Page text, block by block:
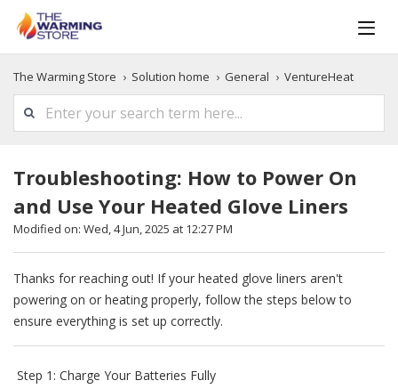
The Warming Store Solution home General VentureHeat
Troubleshooting: How to Power On
and Use Your Heated Glove Liners
Modified on: Wed, 4 Jun, 2025 at 12:27 PM
Thanks for reaching out! If your heated glove liners aren't
powering on or heating properly, follow the steps below to
ensure everything is set up correctly.
Step 1: Charge Your Batteries Fully